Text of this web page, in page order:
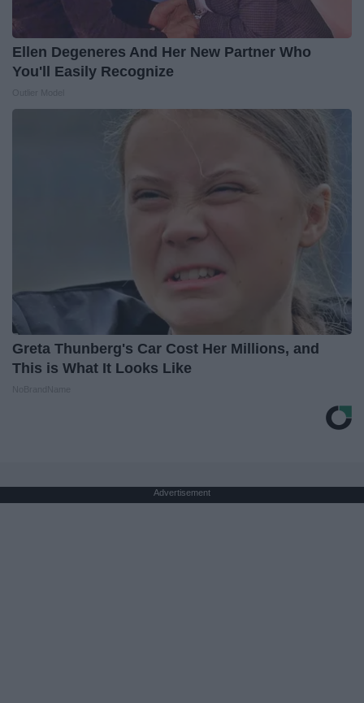
Ellen Degeneres And Her New Partner Who
You'll Easily Recognize
Greta Thunberg's Car Cost Her Millions, and
This is What It Looks Like
Advertisement